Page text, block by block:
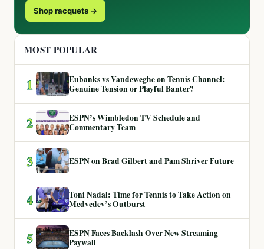
Shop racquets →
MOST POPULAR
1
Eubanks vs Vandeweghe on Tennis Channel:
Genuine Tension or Playful Banter?
2
ESPN’s Wimbledon TV Schedule and
Commentary Team
3 ESPN on Brad Gilbert and Pam Shriver Future
4
Toni Nadal: Time for Tennis to Take Action on
Medvedev’s Outburst
5
ESPN Faces Backlash Over New Streaming
Paywall